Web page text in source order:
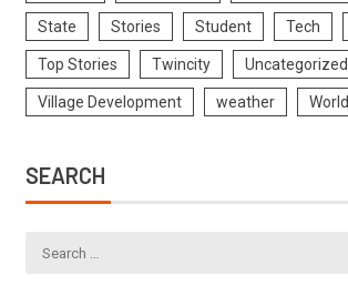
State Stories Student Tech
Top Stories Twincity Uncategorized
Village Development weather World
SEARCH